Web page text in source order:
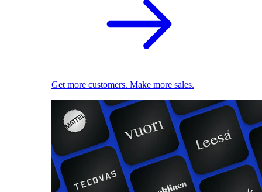
Get more customers. Make more sales.